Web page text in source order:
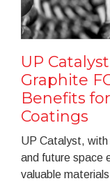
UP
Graphite
Benefits
Coatings
UP Catalyst, with
and future space
valuable